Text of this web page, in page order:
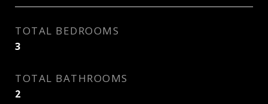
TOTAL BEDROOMS
3
TOTAL BATHROOMS
2